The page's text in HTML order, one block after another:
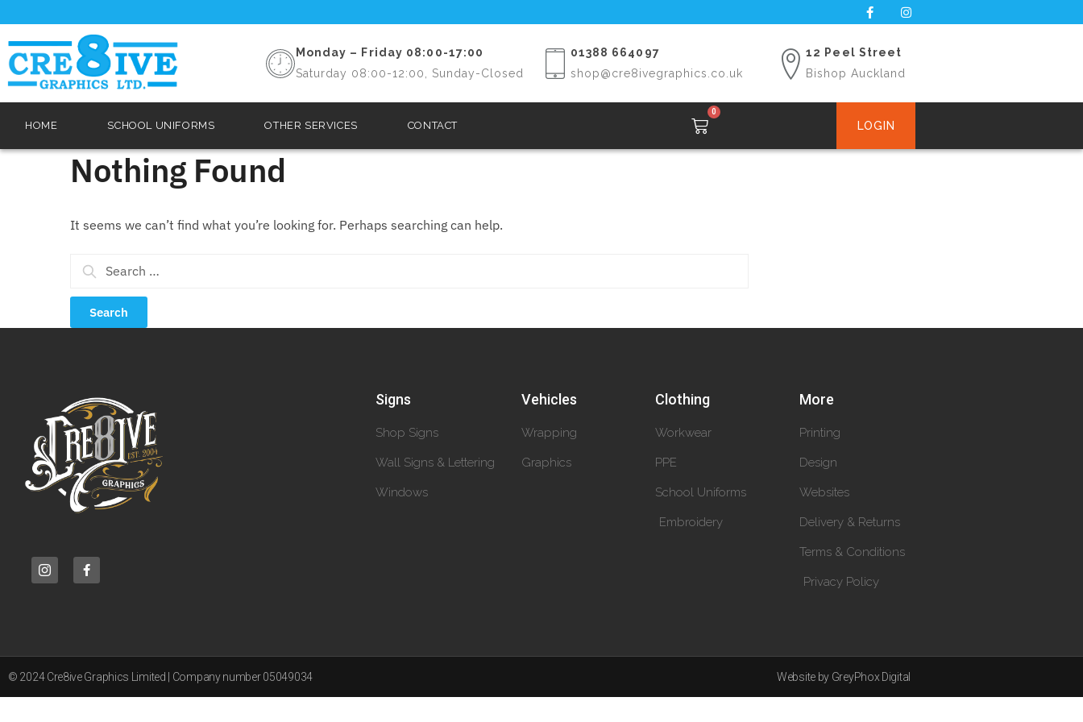
Monday – Friday 08:00-17:00
Saturday 08:00-12:00, Sunday-Closed
01388 664097
shop@cre8ivegraphics.co.uk
12 Peel Street
Bishop Auckland
HOME SCHOOL UNIFORMS OTHER SERVICES CONTACT
0
LOGIN
Nothing Found
It seems we can’t find what you’re looking for. Perhaps searching can help.
Signs
Shop Signs
Wall Signs & Lettering
Windows
Vehicles
Wrapping
Graphics
Clothing
Workwear
PPE
School Uniforms
Embroidery
More
Printing
Design
Websites
Delivery & Returns
Terms & Conditions
Privacy Policy
© 2024 Cre8ive Graphics Limited | Company number 05049034 Website by GreyPhox Digital